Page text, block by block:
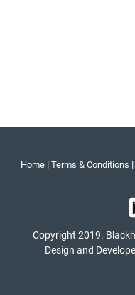
Home| Terms & Conditions |
Copyright 2019.
Design and